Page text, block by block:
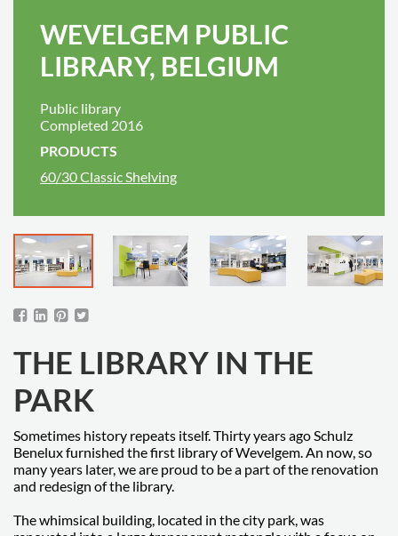
WEVELGEM PUBLIC
LIBRARY, BELGIUM
Public library
Completed 2016
PRODUCTS
60/30 Classic Shelving
THE LIBRARY IN THE
PARK
Sometimes history repeats itself. Thirty years ago Schulz
Benelux furnished the first library of Wevelgem. An now, so
many years later, we are proud to be a part of the renovation
and redesign of the library.
The whimsical building, located in the city park, was